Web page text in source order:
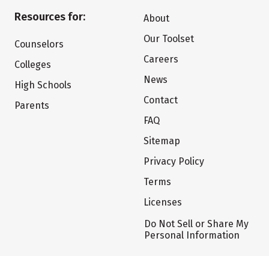
Resources for:
Counselors
Colleges
High Schools
Parents
About
Our Toolset
Careers
News
Contact
FAQ
Sitemap
Privacy Policy
Terms
Licenses
Do Not Sell or Share My
Personal Information